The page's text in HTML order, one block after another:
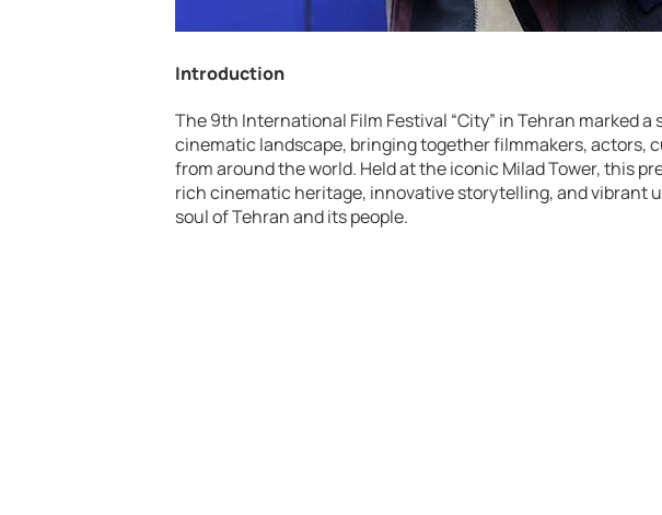
Introduction
The 9th International Film Festival “City” in Tehran marked
cinematic landscape, bringing together filmmakers, actors,
from around the world. Held at the iconic Milad Tower, this
rich cinematic heritage, innovative storytelling, and vibrant
soul of Tehran and its people.